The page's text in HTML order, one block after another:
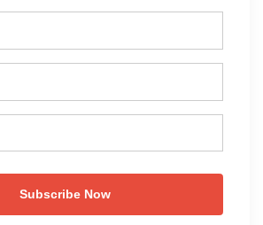
Subscribe Now